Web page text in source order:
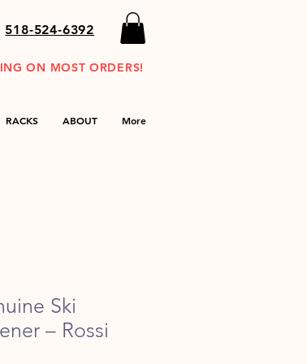
518-524-6392
RACKS ABOUT More
ON MOST ORDERS!
Ski
– Rossi